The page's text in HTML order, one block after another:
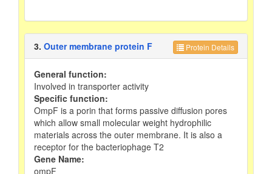
Protein Details
3. Outer membrane protein F
General function:
Involved in transporter activity
Specific function:
OmpF is a porin that forms passive diffusion pores
which allow small molecular weight hydrophilic
materials across the outer membrane. It is also a
receptor for the bacteriophage T2
Gene Name:
ompF